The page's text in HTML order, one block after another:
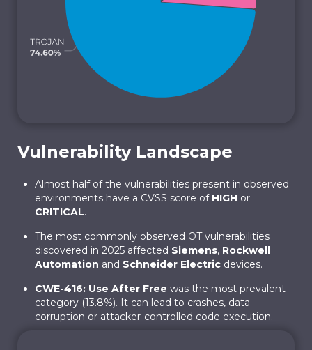
Vulnerability Landscape
Almost half of the vulnerabilities present in observed
environments have a CVSS score of HIGH or
CRITICAL.
The most commonly observed OT vulnerabilities
discovered in 2025 affected Siemens, Rockwell
Automation and Schneider Electric devices.
CWE-416: Use After Free was the most prevalent
category (13.8%). It can lead to crashes, data
corruption or attacker-controlled code execution.